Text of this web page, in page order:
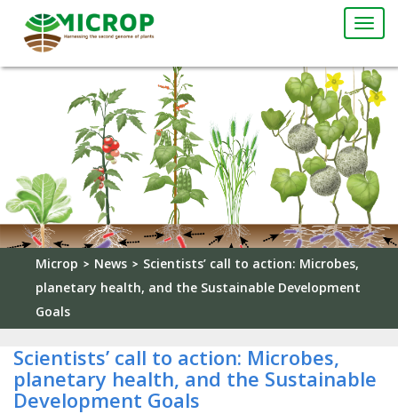
Microp > News > Scientists’ call to action: Microbes,
planetary health, and the Sustainable Development
Goals
Scientists’ call to action: Microbes,
planetary health, and the Sustainable
Development Goals